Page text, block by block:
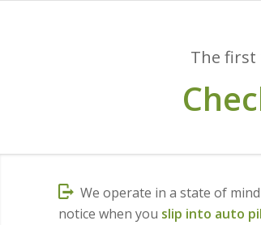
The first
We operate in a state of
notice when you slip into auto